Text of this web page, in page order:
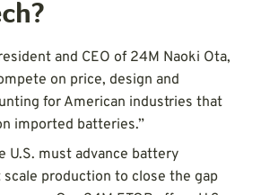
and CEO of 24M Naoki Ota,
on price, design and
for American industries that
imported batteries.”
U.S. must advance battery
production to close the gap